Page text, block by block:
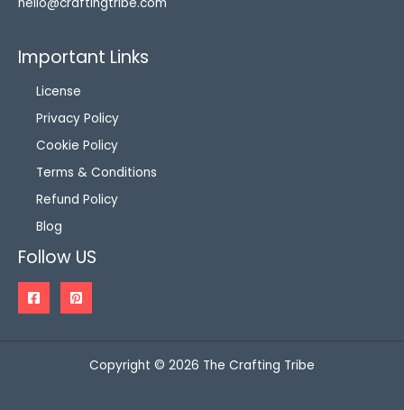
Important Links
License
Privacy Policy
Cookie Policy
Terms & Conditions
Refund Policy
Blog
Follow US
Copyright © 2026 The Crafting Tribe